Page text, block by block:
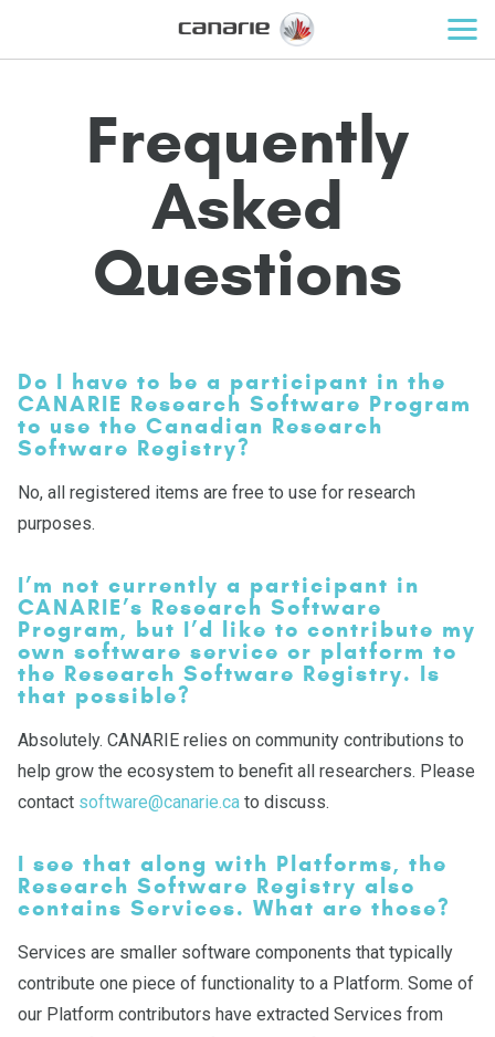
Frequently
Asked
Questions
Do I have to be a participant in the
CANARIE Research Software Program
to use the Canadian Research
Software Registry?
No, all registered items are free to use for research
purposes.
I’m not currently a participant in
CANARIE’s Research Software
Program, but I’d like to contribute my
own software service or platform to
the Research Software Registry. Is
that possible?
Absolutely. CANARIE relies on community contributions to
help grow the ecosystem to benefit all researchers. Please
contact software@canarie.ca to discuss.
I see that along with Platforms, the
Research Software Registry also
contains Services. What are those?
Services are smaller software components that typically
contribute one piece of functionality to a Platform. Some of
our Platform contributors have extracted Services from